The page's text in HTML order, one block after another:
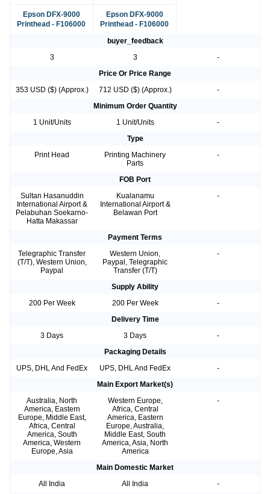
Epson DFX-9000
Printhead - F106000
Epson DFX-9000
Printhead - F106000
buyer_feedback
3
3
-
Price Or Price Range
353 USD ($) (Approx.)
712 USD ($) (Approx.)
-
Minimum Order Quantity
1 Unit/Units
1 Unit/Units
-
Type
Print Head
Printing Machinery
Parts
-
FOB Port
Sultan Hasanuddin
International Airport &
Pelabuhan Soekarno-
Hatta Makassar
Kualanamu
International Airport &
Belawan Port
-
Payment Terms
Telegraphic Transfer
(T/T), Western Union,
Paypal
Western Union,
Paypal, Telegraphic
Transfer (T/T)
-
Supply Ability
200 Per Week
200 Per Week
-
Delivery Time
3 Days
3 Days
-
Packaging Details
UPS, DHL And FedEx
UPS, DHL And FedEx
-
Main Export Market(s)
Australia, North
America, Eastern
Europe, Middle East,
Africa, Central
America, South
America, Western
Europe, Asia
Western Europe,
Africa, Central
America, Eastern
Europe, Australia,
Middle East, South
America, Asia, North
America
-
Main Domestic Market
All India
All India
-